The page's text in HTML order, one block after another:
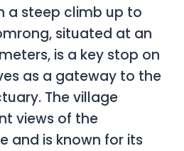
a steep climb up to
situated at an
is a key stop on
as a gateway to the
The village
views of the
and is known for its